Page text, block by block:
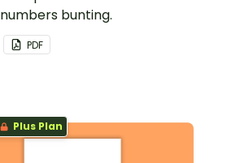
numbers bunting.
PDF
Plus Plan